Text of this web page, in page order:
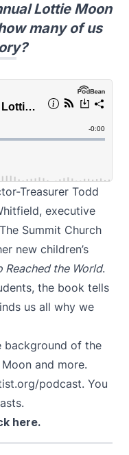
Lottie Moon
many of us
Treasurer Todd
executive
Summit Church
new children’s
Reached the World.
the book tells
us all why we
background of the
and more.
podcast. You
.
here.